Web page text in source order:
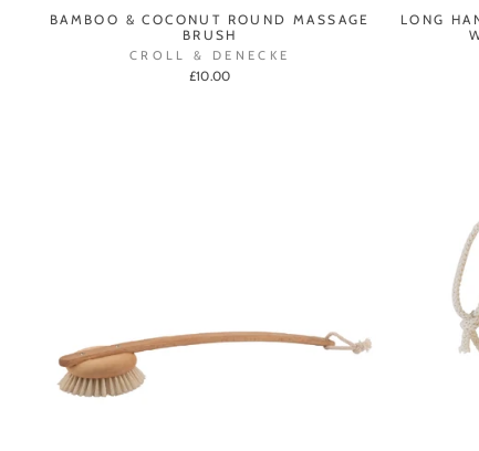
BAMBOO & COCONUT ROUND MASSAGE
BRUSH
CROLL & DENECKE
£10.00
LONG